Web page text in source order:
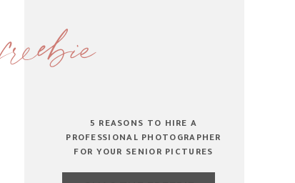
5 REASONS TO HIRE A
PROFESSIONAL PHOTOGRAPHER
FOR YOUR SENIOR PICTURES
freebie